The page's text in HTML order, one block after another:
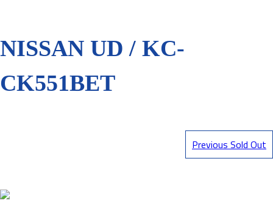
NISSAN UD / KC-
CK551BET
Previous Sold Out